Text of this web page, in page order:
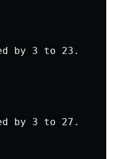
by 3 to 23.
by 3 to 27.